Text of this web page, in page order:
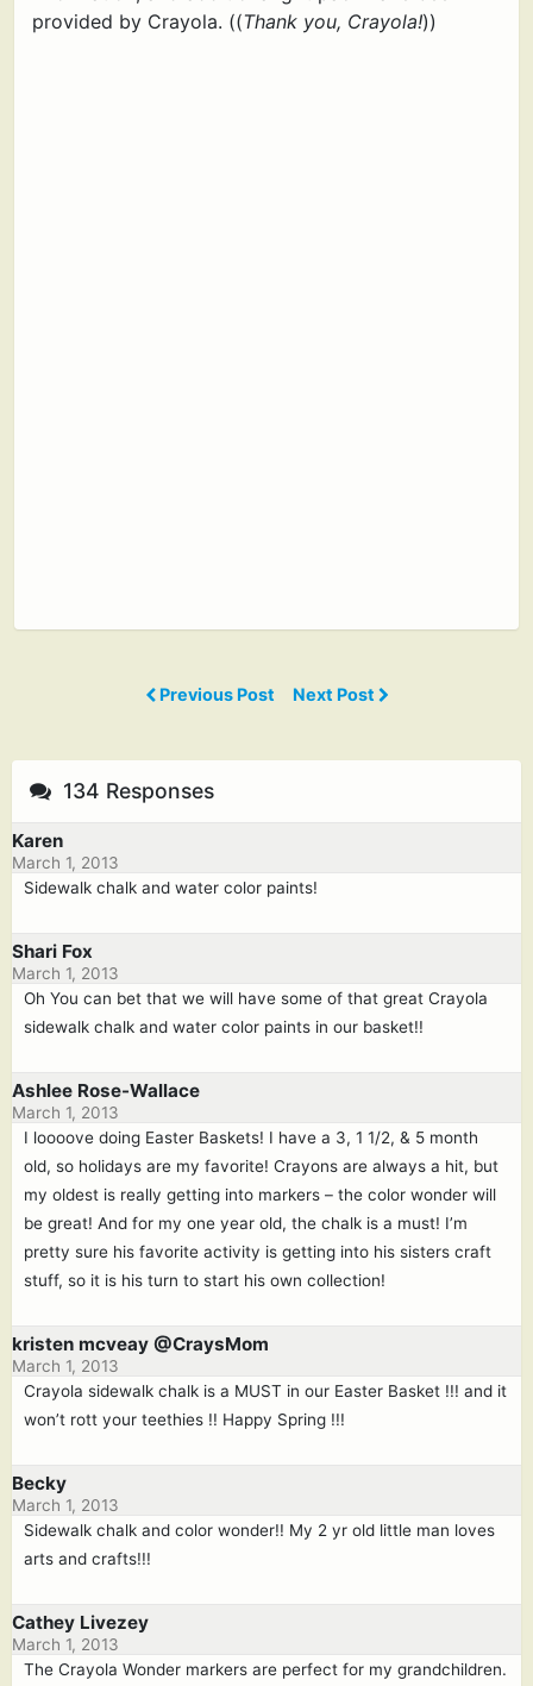
provided by Crayola. ((Thank you, Crayola!))
Previous Post Next Post
134 Responses
Karen
March 1, 2013
Sidewalk chalk and water color paints!
Shari Fox
March 1, 2013
Oh You can bet that we will have some of that great Crayola
sidewalk chalk and water color paints in our basket!!
Ashlee Rose-Wallace
March 1, 2013
I loooove doing Easter Baskets! I have a 3, 1 1/2, & 5 month
old, so holidays are my favorite! Crayons are always a hit, but
my oldest is really getting into markers – the color wonder will
be great! And for my one year old, the chalk is a must! I’m
pretty sure his favorite activity is getting into his sisters craft
stuff, so it is his turn to start his own collection!
kristen mcveay @CraysMom
March 1, 2013
Crayola sidewalk chalk is a MUST in our Easter Basket !!! and it
won’t rott your teethies !! Happy Spring !!!
Becky
March 1, 2013
Sidewalk chalk and color wonder!! My 2 yr old little man loves
arts and crafts!!!
Cathey Livezey
March 1, 2013
The Crayola Wonder markers are perfect for my grandchildren.